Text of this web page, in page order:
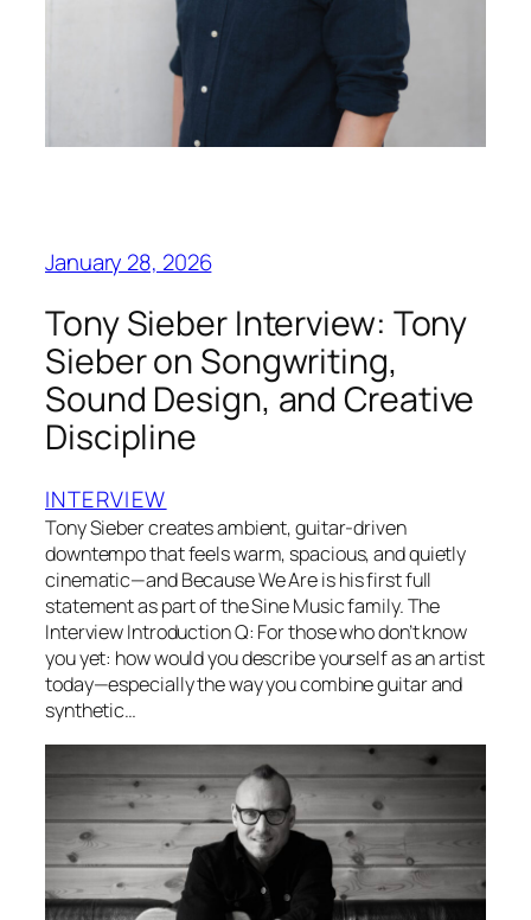
January 28, 2026
Tony Sieber Interview: Tony
Sieber on Songwriting,
Sound Design, and Creative
Discipline
INTERVIEW
Tony Sieber creates ambient, guitar-driven
downtempo that feels warm, spacious, and quietly
cinematic—and Because We Are is his first full
statement as part of the Sine Music family. The
Interview Introduction Q: For those who don’t know
you yet: how would you describe yourself as an artist
today—especially the way you combine guitar and
synthetic…